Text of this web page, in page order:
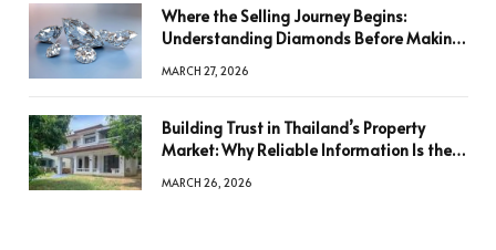
Where the Selling Journey Begins:
Understanding Diamonds Before Making
MARCH 27, 2026
Building Trust in Thailand’s Property
Market: Why Reliable Information Is the
MARCH 26, 2026